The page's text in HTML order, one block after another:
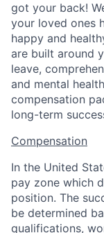
got your back!
your loved ones
happy and
are built around
leave,
and mental
compensation
long-term
Compensation
In the United
pay zone which
position. The
be determined
qualifications,